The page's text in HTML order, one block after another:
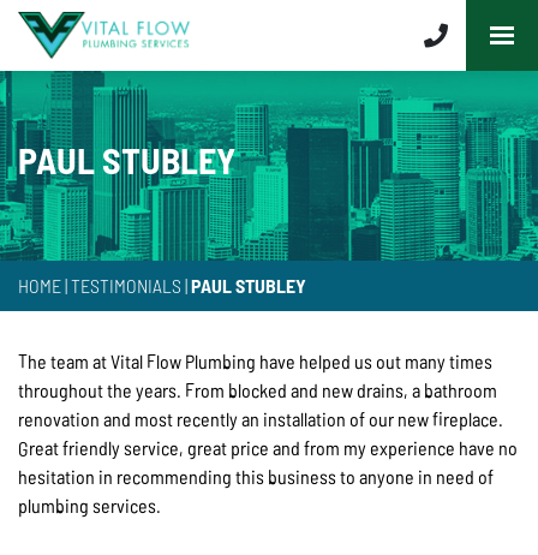
PAUL STUBLEY
HOME|TESTIMONIALS |PAUL STUBLEY
The team at Vital Flow Plumbing have helped us out many times
throughout the years. From blocked and new drains, a bathroom
renovation and most recently an installation of our new fireplace.
Great friendly service, great price and from my experience have no
hesitation in recommending this business to anyone in need of
plumbing services.